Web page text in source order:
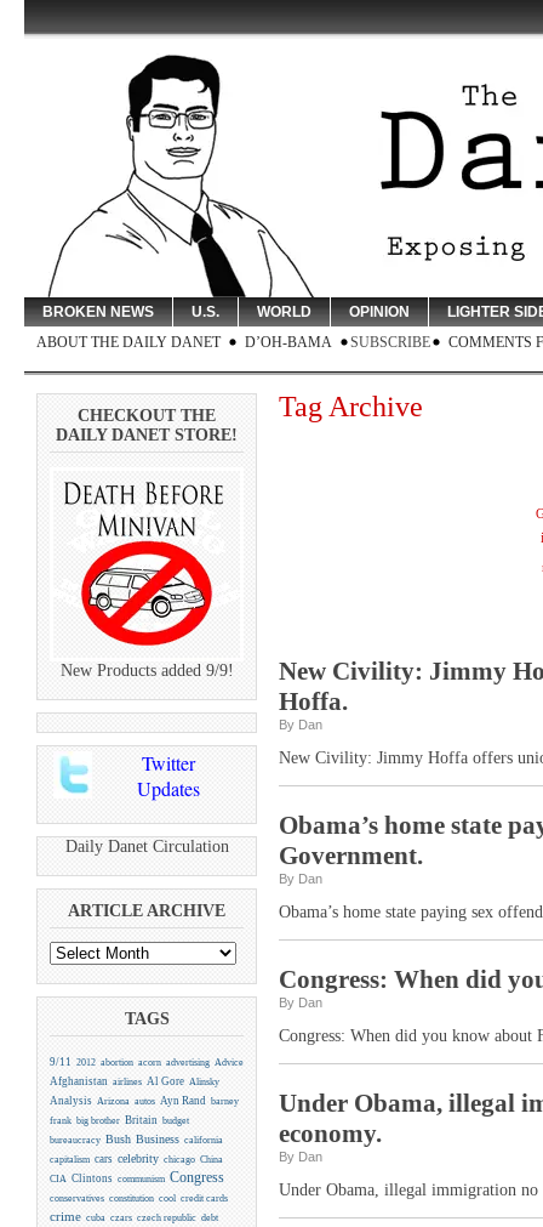
BROKEN NEWS U.S. WORLD OPINION
LIGHTER
ABOUT THE DAILY DANET
D’OH-BAMA SUBSCRIBE COMMENTS
CHECKOUT THE
DAILY DANET STORE!
New Products added 9/9!
Twitter
Updates
Daily Danet Circulation
ARTICLE ARCHIVE
TAGS
9/11 2012 abortion acorn advertising Advice
Afghanistan airlines Al Gore Alinsky
Analysis Arizona autos Ayn Rand
barney
frank big brother Britain budget
bureaucracy Bush Business california
capitalism cars celebrity chicago China
CIA Clintons communism Congress
conservatives constitution cool credit cards
crime cuba czars czech republic debt
Tag Archive
New Civility: Jimmy
Hoffa.
By Dan
New Civility: Jimmy Hoffa offers
Obama’s home state
Government.
By Dan
Obama’s home state paying sex
Congress: When did
By Dan
Congress: When did you know about
Under Obama, illegal
economy.
By Dan
Under Obama, illegal immigration